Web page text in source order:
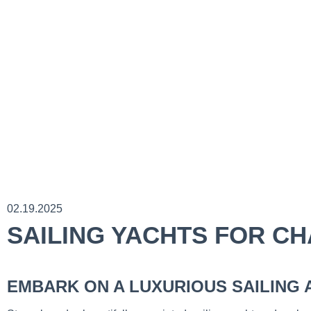
02.19.2025
SAILING YACHTS FOR
EMBARK ON A LUXURIOUS SAILING